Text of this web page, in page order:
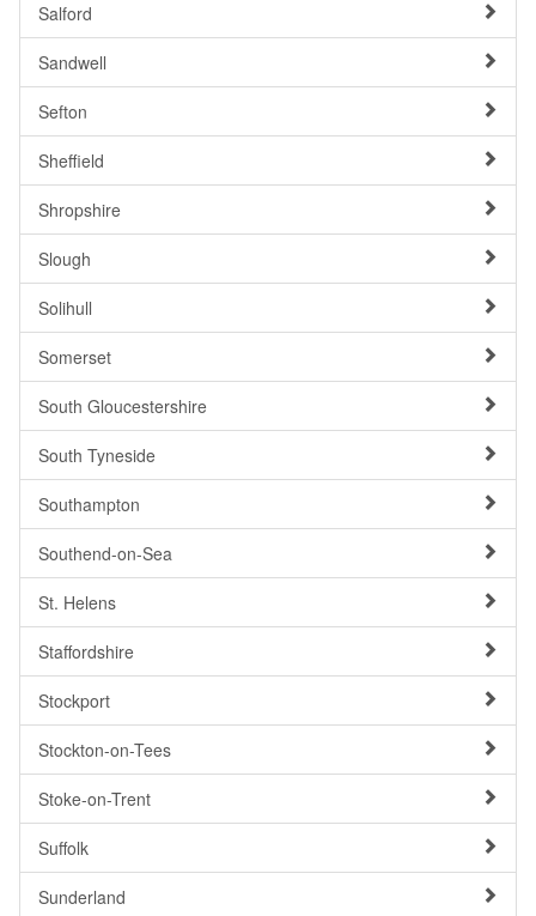
Salford
Sandwell
Sefton
Sheffield
Shropshire
Slough
Solihull
Somerset
South Gloucestershire
South Tyneside
Southampton
Southend-on-Sea
St. Helens
Staffordshire
Stockport
Stockton-on-Tees
Stoke-on-Trent
Suffolk
Sunderland